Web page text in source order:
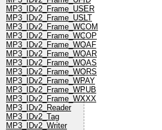
MP3_IDv2_Frame_USER
MP3_IDv2_Frame_USLT
MP3_IDv2_Frame_WCOM
MP3_IDv2_Frame_WCOP
MP3_IDv2_Frame_WOAF
MP3_IDv2_Frame_WOAR
MP3_IDv2_Frame_WOAS
MP3_IDv2_Frame_WORS
MP3_IDv2_Frame_WPAY
MP3_IDv2_Frame_WPUB
MP3_IDv2_Frame_WXXX
MP3_IDv2_Reader
MP3_IDv2_Tag
MP3_IDv2_Writer